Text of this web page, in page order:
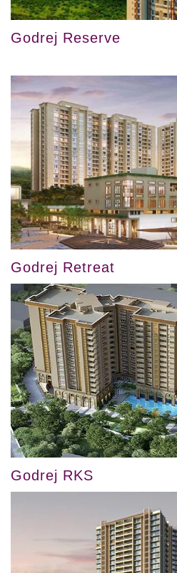
Godrej Reserve
Godrej Retreat
Godrej RKS